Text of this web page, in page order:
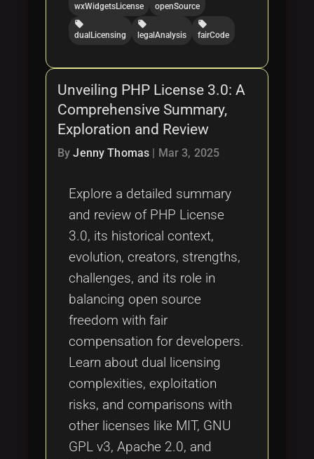
wxWidgetsLicense
openSource
local_offer
dualLicensing
local_offer
legalAnalysis
local_offer
fairCode
Unveiling PHP License 3.0: A
Comprehensive Summary,
Exploration and Review
ByJenny Thomas | Mar 3, 2025
Explore a detailed summary
and review of PHP License
3.0, its historical context,
evolution, creators, strengths,
challenges, and its role in
balancing open source
freedom with fair
compensation for developers.
Learn about dual licensing
complexities, exploitation
risks, and comparisons with
other licenses like MIT, GNU
GPL v3, Apache 2.0, and